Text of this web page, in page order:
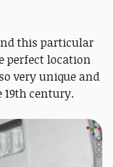
this particular
perfect location
very unique and
19th century.